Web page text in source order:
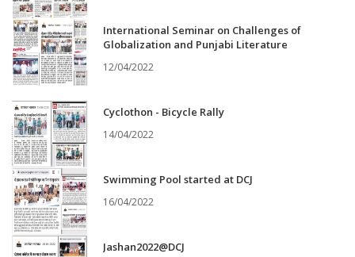
International Seminar on Challenges of
Globalization and Punjabi Literature
12/04/2022
Cyclothon - Bicycle Rally
14/04/2022
Swimming Pool started at DCJ
16/04/2022
Jashan2022@DCJ